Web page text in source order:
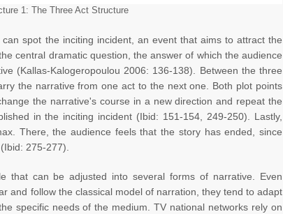
1: The Three Act Structure
spot the inciting incident, an event that aims to attract the
central dramatic question, the answer of which the audience
(Kallas-Kalogeropoulou 2006: 136-138). Between the three
the narrative from one act to the next one. Both plot points
the narrative's course in a new direction and repeat the
in the inciting incident (Ibid: 151-154, 249-250). Lastly,
There, the audience feels that the story has ended, since
275-277).
that can be adjusted into several forms of narrative. Even
and follow the classical model of narration, they tend to adapt
specific needs of the medium. TV national networks rely on